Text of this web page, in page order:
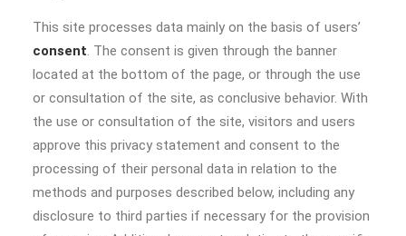
This site processes data mainly on the basis of users’
consent. The consent is given through the banner
located at the bottom of the page, or through the use
or consultation of the site, as conclusive behavior. With
the use or consultation of the site, visitors and users
approve this privacy statement and consent to the
processing of their personal data in relation to the
methods and purposes described below, including any
disclosure to third parties if necessary for the provision